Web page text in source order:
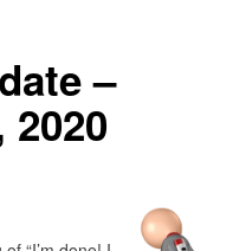
–
2020